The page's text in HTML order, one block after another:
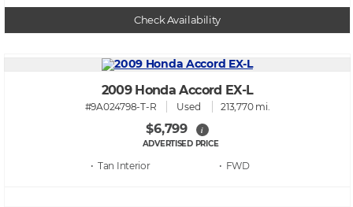
Check Availability
2009 Honda Accord EX-L
#9A024798-T-R Used 213,770 mi.
$6,799 i
ADVERTISED PRICE
• Tan • FWD